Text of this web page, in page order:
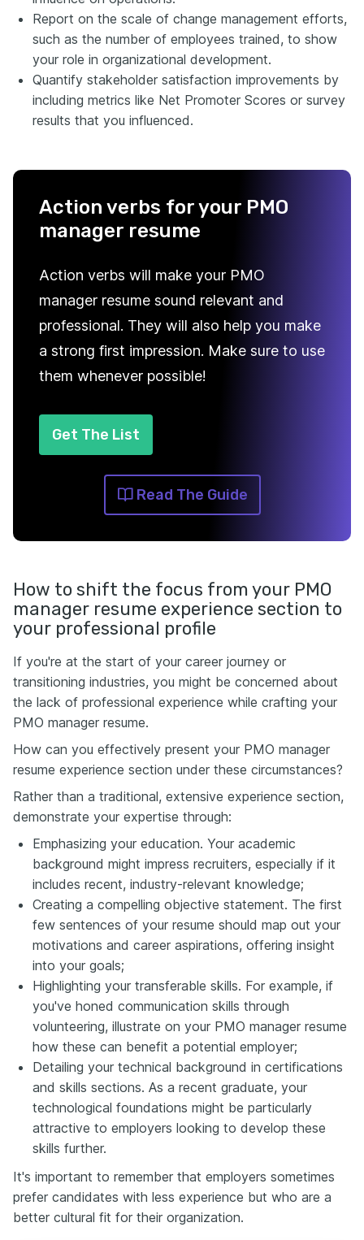
Report on the scale of change management efforts,
such as the number of employees trained, to show
your role in organizational development.
Quantify stakeholder satisfaction improvements by
including metrics like Net Promoter Scores or survey
results that you influenced.
Action verbs for your PMO
manager resume
Action verbs will make your PMO
manager resume sound relevant and
professional. They will also help you make
a strong first impression. Make sure to use
them whenever possible!
Get The List
Read The Guide
How to shift the focus from your PMO
manager resume experience section to
your professional profile
If you're at the start of your career journey or
transitioning industries, you might be concerned about
the lack of professional experience while crafting your
PMO manager resume.
How can you effectively present your PMO manager
resume experience section under these circumstances?
Rather than a traditional, extensive experience section,
demonstrate your expertise through:
Emphasizing your education. Your academic
background might impress recruiters, especially if it
includes recent, industry-relevant knowledge;
Creating a compelling objective statement. The first
few sentences of your resume should map out your
motivations and career aspirations, offering insight
into your goals;
Highlighting your transferable skills. For example, if
you've honed communication skills through
volunteering, illustrate on your PMO manager resume
how these can benefit a potential employer;
Detailing your technical background in certifications
and skills sections. As a recent graduate, your
technological foundations might be particularly
attractive to employers looking to develop these
skills further.
It's important to remember that employers sometimes
prefer candidates with less experience but who are a
better cultural fit for their organization.